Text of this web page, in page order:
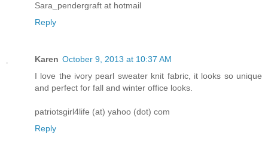
Sara_pendergraft at hotmail
Reply
Karen October 9, 2013 at 10:37 AM
I love the ivory pearl sweater knit fabric, it looks so unique
and perfect for fall and winter office looks.
patriotsgirl4life (at) yahoo (dot) com
Reply